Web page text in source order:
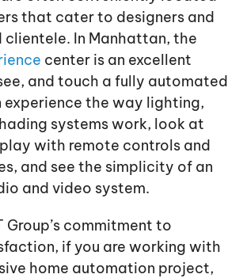
that cater to designers and
In Manhattan, the
center is an excellent
and touch a fully automated
experience the way lighting,
systems work, look at
with remote controls and
and see the simplicity of an
and video system.
Group’s commitment to
if you are working with
home automation project,